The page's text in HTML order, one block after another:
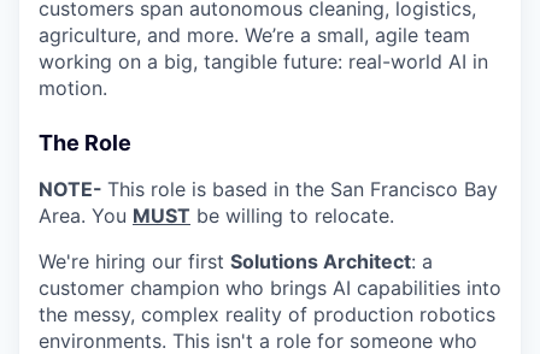
customers span autonomous cleaning, logistics,
agriculture, and more. We’re a small, agile team
working on a big, tangible future: real-world AI in
motion.
The Role
NOTE- This role is based in the San Francisco Bay
Area. You MUST be willing to relocate.
We're hiring our first Solutions Architect: a
customer champion who brings AI capabilities into
the messy, complex reality of production robotics
environments. This isn't a role for someone who